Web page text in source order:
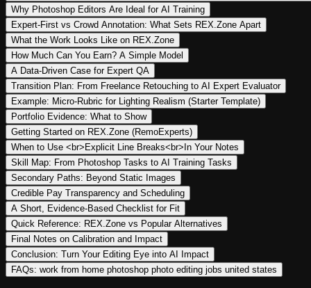
Why Photoshop Editors Are Ideal for AI Training
Expert-First vs Crowd Annotation: What Sets REX.Zone Apart
What the Work Looks Like on REX.Zone
How Much Can You Earn? A Simple Model
A Data-Driven Case for Expert QA
Transition Plan: From Freelance Retouching to AI Expert Evaluator
Example: Micro-Rubric for Lighting Realism (Starter Template)
Portfolio Evidence: What to Show
Getting Started on REX.Zone (RemoExperts)
When to Use <br>Explicit Line Breaks<br>In Your Notes
Skill Map: From Photoshop Tasks to AI Training Tasks
Secondary Paths: Beyond Static Images
Credible Pay Transparency and Scheduling
A Short, Evidence-Based Checklist for Fit
Quick Reference: REX.Zone vs Popular Alternatives
Final Notes on Calibration and Impact
Conclusion: Turn Your Editing Eye into AI Impact
FAQs: work from home photoshop photo editing jobs united states